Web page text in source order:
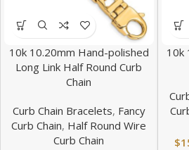
10k 10.20mm Hand-polished
Long Link Half Round Curb
Chain
Curb Chain Bracelets, Fancy
Curb Chain, Half Round Wire
Curb Chain
10k
$